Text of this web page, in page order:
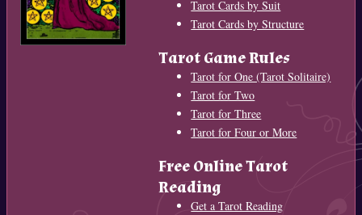
Tarot Cards by Suit
Tarot Cards by Structure
Tarot Game Rules
Tarot for One (Tarot Solitaire)
Tarot for Two
Tarot for Three
Tarot for Four or More
Free Online Tarot
Reading
Get a Tarot Reading